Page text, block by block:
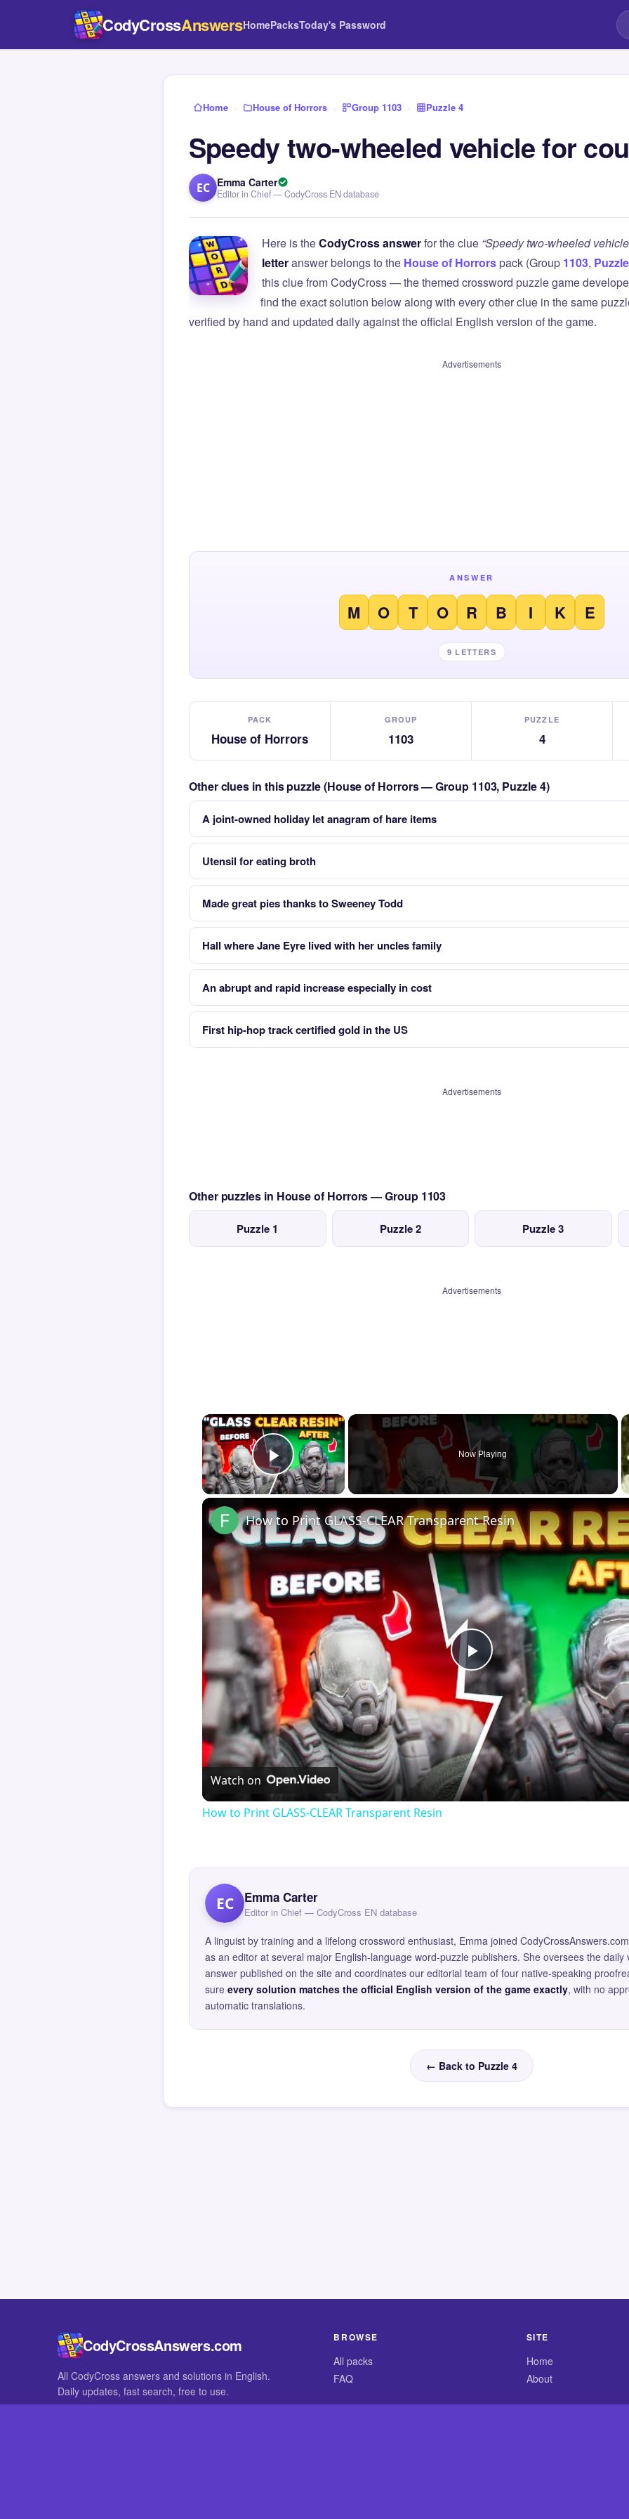
CodyCrossAnswersHomePacksToday's Password
Home › House of Horrors › Group 1103 › Puzzle 4
Speedy two-wheeled vehicle for
EC Emma Carter
Editor in Chief — CodyCross EN database
Here is theCodyCross answerfor the clue “Speedy two-wheeled
letteranswer belongs to the House of Horrorspack (Group 1103,
this clue from CodyCross — the themed crossword puzzle game
find the exact solution below along with every other clue in the same
verified by hand and updated daily against the official English version of the game.
Advertisements
ANSWER
M O T O R B I K E
9 LETTERS
PACK
House of Horrors
GROUP
1103
PUZZLE
4
Other clues in this puzzle (House of Horrors — Group 1103, Puzzle 4)
A joint-owned holiday let anagram of hare items
Utensil for eating broth
Made great pies thanks to Sweeney Todd
Hall where Jane Eyre lived with her uncles family
An abrupt and rapid increase especially in cost
First hip-hop track certified gold in the US
Advertisements
Other puzzles in House of Horrors — Group 1103
Puzzle 1 Puzzle 2 Puzzle 3
Advertisements
×
Play Video
Now Playing
Play
Video
How to Print GLASS-CLEAR Transparent Resin
Watch on
How to Print GLASS-CLEAR Transparent Resin
EC Emma Carter
Editor in Chief — CodyCross EN database
A linguist by training and a lifelong crossword enthusiast, Emma joined
as an editor at several major English-language word-puzzle publishers. She oversees the daily
answer published on the site and coordinates our editorial team of four native-speaking
sure every solution matches the official English version of the game exactly, with no
automatic translations.
← Back to Puzzle 4
CodyCrossAnswers.com
All CodyCross answers and solutions in English.
Daily updates, fast search, free to use.
BROWSE
All packs
FAQ
SITE
Home
About